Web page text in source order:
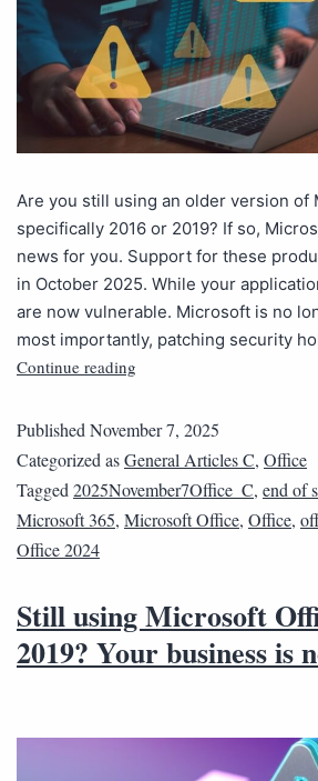
Are you still using an older version of
specifically 2016 or 2019? If so,
news for you. Support for these
in October 2025. While your
are now vulnerable. Microsoft is no
most importantly, patching security
Continue reading
Published November 7, 2025
Categorized asGeneral Articles C, Office
Tagged 2025November7Office_C, end of
Microsoft 365, Microsoft Office, Office,
Office 2024
Still using Microsoft
2019? Your business is